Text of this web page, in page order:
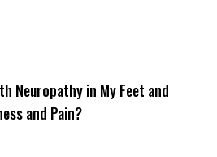
Neuropathy in My Feet and
and Pain?